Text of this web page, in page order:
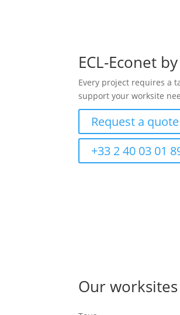
ECL-Econet
Every project requires a
support your worksite
Request a quote
+33 2 40 03 01
Our